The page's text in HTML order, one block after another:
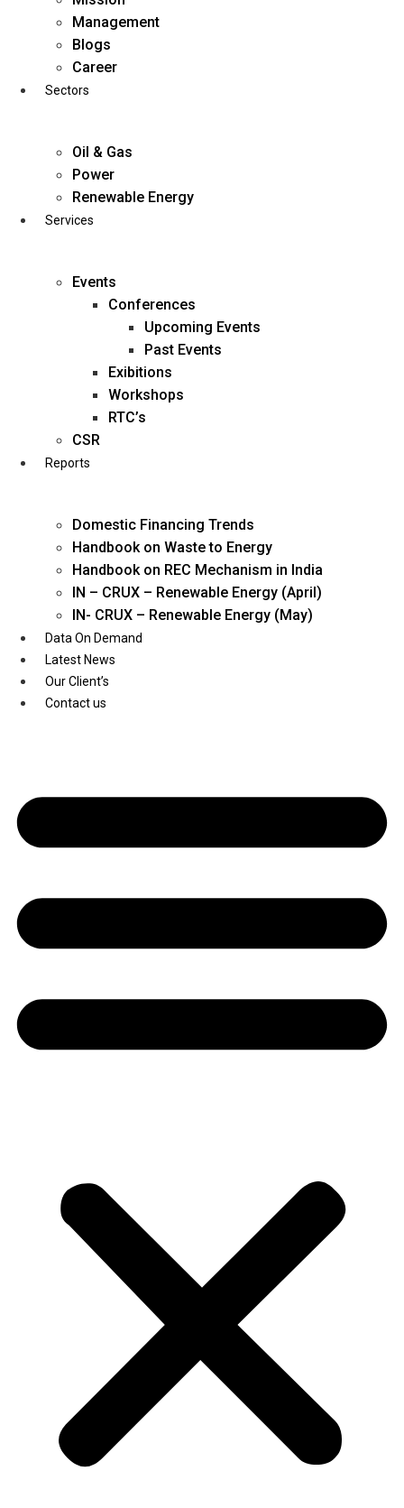
business@diligentia.net.in
Youtube
Management
Blogs
Career
Sectors
Oil & Gas
Power
Renewable Energy
Services
Events
Conferences
Upcoming Events
Past Events
Exibitions
Workshops
RTC’s
CSR
Reports
Domestic Financing Trends
Handbook on Waste to Energy
Handbook on REC Mechanism in India
IN – CRUX – Renewable Energy (April)
IN- CRUX – Renewable Energy (May)
Data On Demand
Latest News
Our Client’s
Contact us